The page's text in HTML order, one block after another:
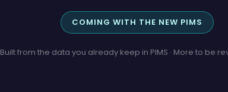
COMING WITH THE NEW PIMS
Built from the data you already keep in PIMS · More to be